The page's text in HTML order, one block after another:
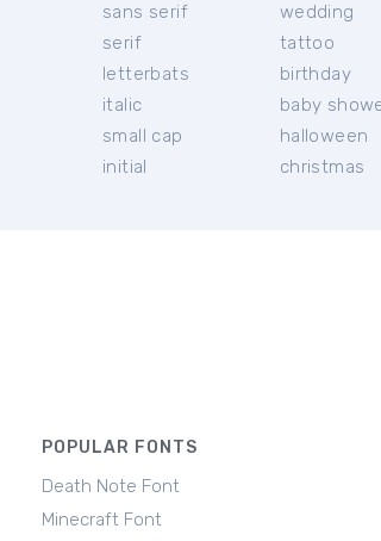
sans serif
serif
letterbats
italic
small cap
initial
wedding
tattoo
birthday
baby
halloween
christmas
POPULAR FONTS
Death Note Font
Minecraft Font